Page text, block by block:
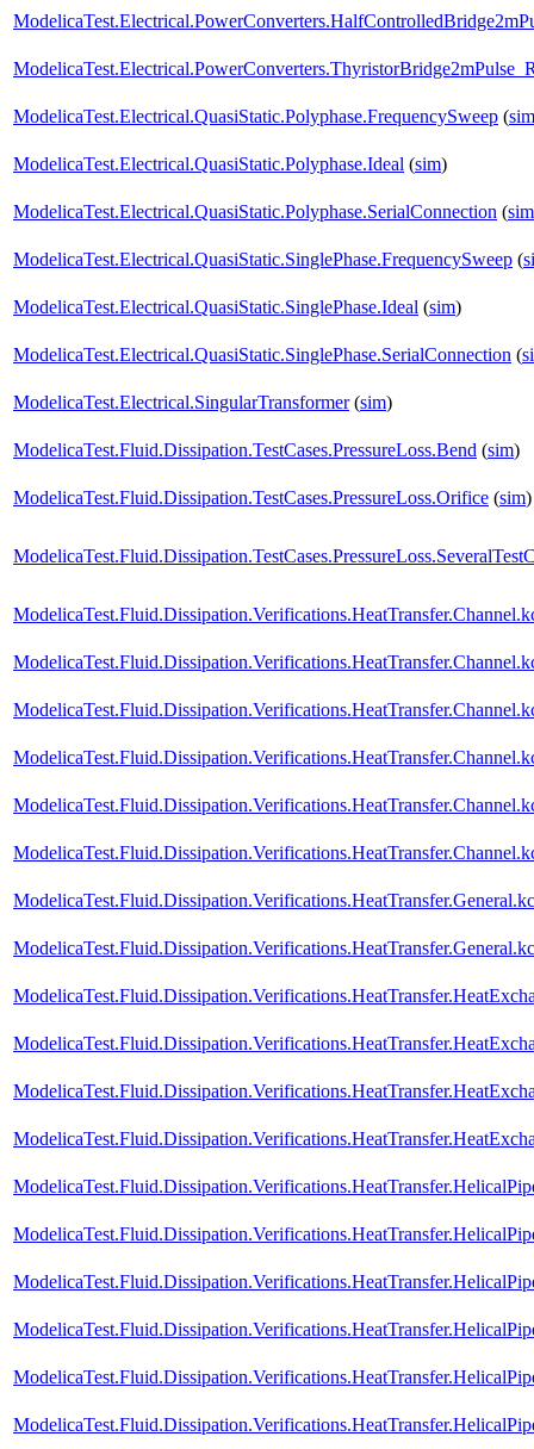
ModelicaTest.Electrical.QuasiStatic.Polyphase.FrequencySweep (sim
ModelicaTest.Electrical.QuasiStatic.Polyphase.Ideal (sim)
ModelicaTest.Electrical.QuasiStatic.Polyphase.SerialConnection (sim
ModelicaTest.Electrical.QuasiStatic.SinglePhase.FrequencySweep (
ModelicaTest.Electrical.QuasiStatic.SinglePhase.Ideal (sim)
ModelicaTest.Electrical.QuasiStatic.SinglePhase.SerialConnection (
ModelicaTest.Electrical.SingularTransformer(sim)
ModelicaTest.Fluid.Dissipation.TestCases.PressureLoss.Bend (sim)
ModelicaTest.Fluid.Dissipation.TestCases.PressureLoss.Orifice (sim)